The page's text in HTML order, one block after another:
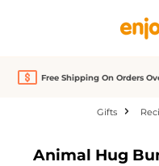
Free Shipping On Orders
Gifts
Animal Hug